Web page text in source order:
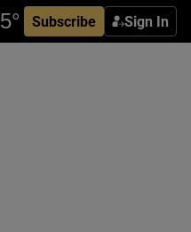
Subscribe Sign In